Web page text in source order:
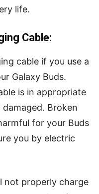
life.
Cable:
cable if you use a
Galaxy Buds.
is in appropriate
Broken
for your Buds
you by electric
not properly charge